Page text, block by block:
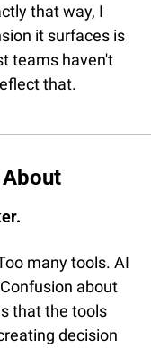
that way, I
it surfaces is
teams haven't
that.
many tools. AI
about
that the tools
decision